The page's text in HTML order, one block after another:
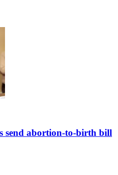
send abortion-to-birth bill